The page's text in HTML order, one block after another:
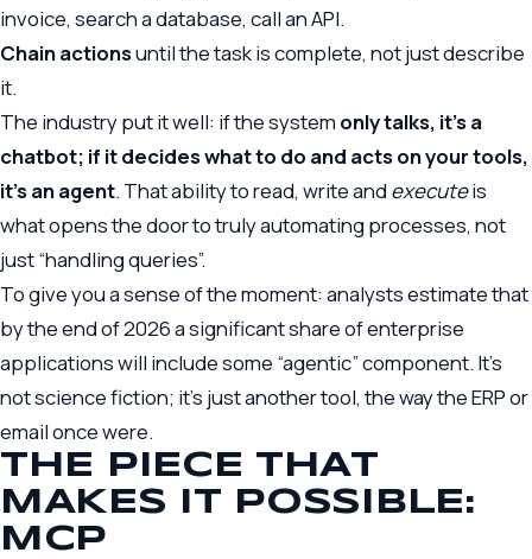
invoice, search a database, call an API.
Chain actionsuntil the task is complete, not just describe
it.
The industry put it well: if the system only talks, it’s a
chatbot; if it decides what to do and acts on your tools,
it’s an agent. That ability to read, write andexecuteis
what opens the door to truly automating processes, not
just “handling queries”.
To give you a sense of the moment: analysts estimate that
by the end of 2026 a significant share of enterprise
applications will include some “agentic” component. It’s
not science fiction; it’s just another tool, the way the ERP or
email once were.
THE PIECE THAT
MAKES IT POSSIBLE:
MCP